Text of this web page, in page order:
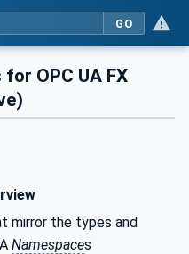
GO
OPC UA FX
mirror the types and
Namespaces